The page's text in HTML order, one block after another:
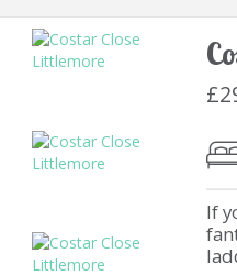
If